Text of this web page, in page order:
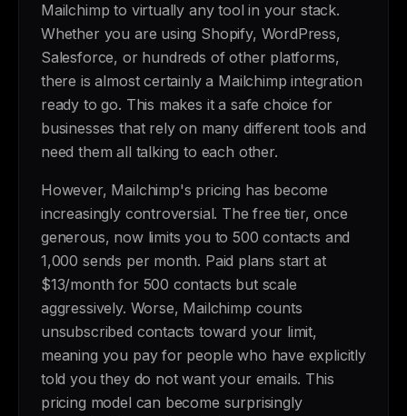
Mailchimp to virtually any tool in your stack.
Whether you are using Shopify, WordPress,
Salesforce, or hundreds of other platforms,
there is almost certainly a Mailchimp integration
ready to go. This makes it a safe choice for
businesses that rely on many different tools and
need them all talking to each other.
However, Mailchimp's pricing has become
increasingly controversial. The free tier, once
generous, now limits you to 500 contacts and
1,000 sends per month. Paid plans start at
$13/month for 500 contacts but scale
aggressively. Worse, Mailchimp counts
unsubscribed contacts toward your limit,
meaning you pay for people who have explicitly
told you they do not want your emails. This
pricing model can become surprisingly